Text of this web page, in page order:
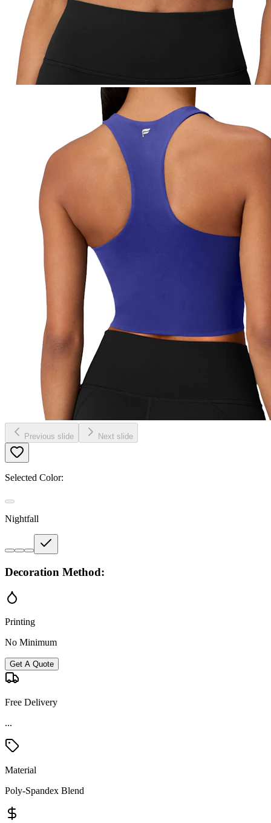
Previous slide Next slide
Selected Color:
Nightfall
Decoration Method:
Printing
No Minimum
Get A Quote
Free Delivery
...
Material
Poly-Spandex Blend